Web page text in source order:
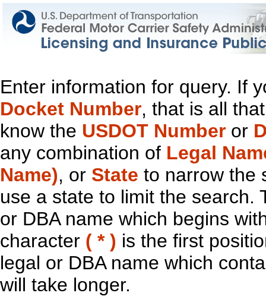
Enter information for query. If
Docket Number, that is all
know the USDOT Number or
any combination of Legal
Name), or State to narrow the
use a state to limit the search.
or DBA name which begins
character ( * ) is the first
legal or DBA name which
will take longer.